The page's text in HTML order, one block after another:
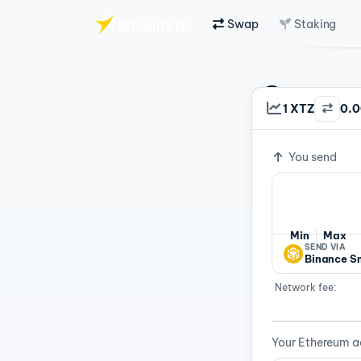
Swap Staking
Swap
Fast
Exchange
1 XTZ
You send
Min Max
SEND VIA
Binance
Network fee:
Your Ethereum